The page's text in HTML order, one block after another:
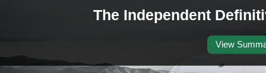
The Independent
View